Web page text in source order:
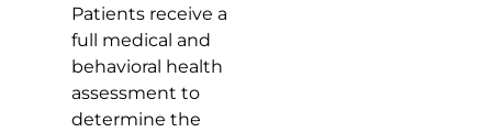
Patients receive a
full medical and
behavioral health
assessment to
determine the